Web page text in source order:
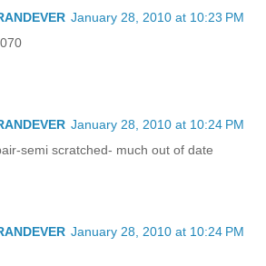
January 28, 2010 at 10:23 PM
January 28, 2010 at 10:24 PM
semi scratched- much out of date
January 28, 2010 at 10:24 PM